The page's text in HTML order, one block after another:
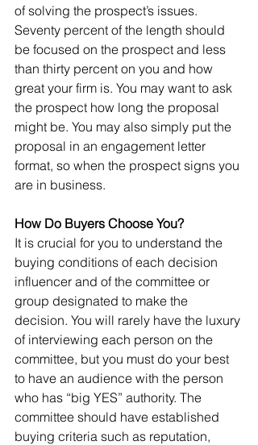
of solving the prospect’s issues.
Seventy percent of the length should
be focused on the prospect and less
than thirty percent on you and how
great your firm is. You may want to ask
the prospect how long the proposal
might be. You may also simply put the
proposal in an engagement letter
format, so when the prospect signs you
are in business.
How Do Buyers Choose You?
It is crucial for you to understand the
buying conditions of each decision
influencer and of the committee or
group designated to make the
decision. You will rarely have the luxury
of interviewing each person on the
committee, but you must do your best
to have an audience with the person
who has “big YES” authority. The
committee should have established
buying criteria such as reputation,